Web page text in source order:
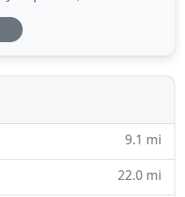
you're still an
courses are not easy.
then we can provide a
9.1 mi
22.0 mi